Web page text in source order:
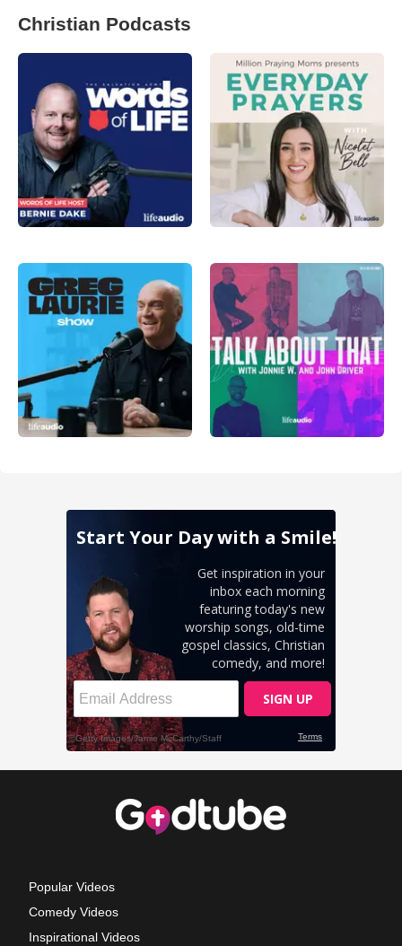
Christian Podcasts
Popular Videos
Comedy Videos
Inspirational Videos